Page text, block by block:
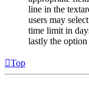
line in the
users may
time limit in
lastly the
Top